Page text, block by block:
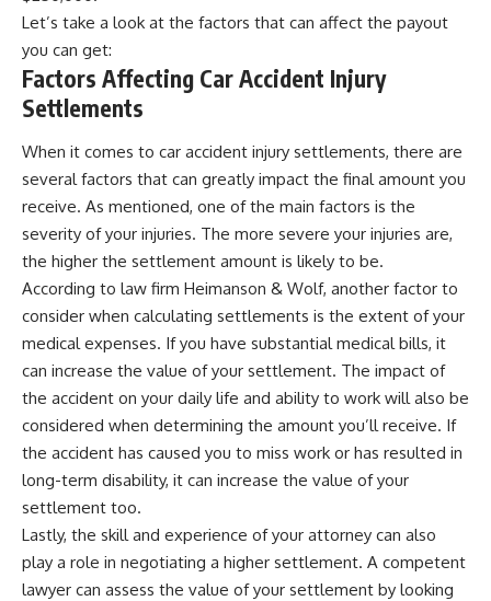
Let’s take a look at the factors that can affect the payout
you can get:
Factors Affecting Car Accident Injury
Settlements
When it comes to car accident injury settlements, there are
several factors that can greatly impact the final amount you
receive. As mentioned, one of the main factors is the
severity of your injuries. The more severe your injuries are,
the higher the settlement amount is likely to be.
According to law firm Heimanson & Wolf, another factor to
consider when calculating settlements is the extent of your
medical expenses. If you have substantial medical bills, it
can increase the value of your settlement. The impact of
the accident on your daily life and ability to work will also be
considered when determining the amount you’ll receive. If
the accident has caused you to miss work or has resulted in
long-term disability, it can increase the value of your
settlement too.
Lastly, the skill and experience of your attorney can also
play a role in negotiating a higher settlement. A competent
lawyer can assess the value of your settlement by looking